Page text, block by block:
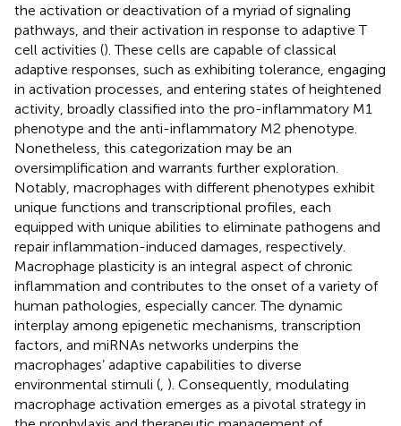
the activation or deactivation of a myriad of signaling
pathways, and their activation in response to adaptive T
cell activities (). These cells are capable of classical
adaptive responses, such as exhibiting tolerance, engaging
in activation processes, and entering states of heightened
activity, broadly classified into the pro-inflammatory M1
phenotype and the anti-inflammatory M2 phenotype.
Nonetheless, this categorization may be an
oversimplification and warrants further exploration.
Notably, macrophages with different phenotypes exhibit
unique functions and transcriptional profiles, each
equipped with unique abilities to eliminate pathogens and
repair inflammation-induced damages, respectively.
Macrophage plasticity is an integral aspect of chronic
inflammation and contributes to the onset of a variety of
human pathologies, especially cancer. The dynamic
interplay among epigenetic mechanisms, transcription
factors, and miRNAs networks underpins the
macrophages’ adaptive capabilities to diverse
environmental stimuli ( ). Consequently, modulating
macrophage activation emerges as a pivotal strategy in